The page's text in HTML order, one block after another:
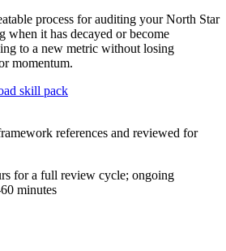
process for auditing your North Star
when it has decayed or become
to a new metric without losing
momentum.
skill pack
references and reviewed for
for a full review cycle; ongoing
minutes